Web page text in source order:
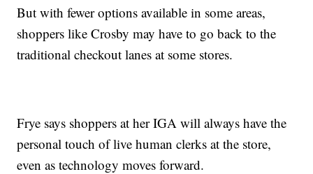
But with fewer options available in some areas,
shoppers like Crosby may have to go back to the
traditional checkout lanes at some stores.
Frye says shoppers at her IGA will always have the
personal touch of live human clerks at the store,
even as technology moves forward.